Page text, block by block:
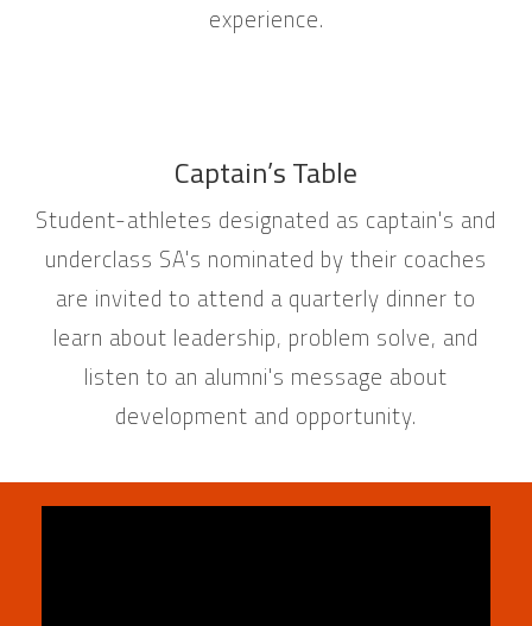
experience.
Captain’s Table
Student-athletes designated as captain's and
underclass SA's nominated by their coaches
are invited to attend a quarterly dinner to
learn about leadership, problem solve, and
listen to an alumni's message about
development and opportunity.